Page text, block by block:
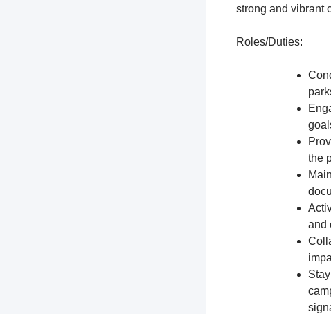
strong and vibrant
Roles/Duties:
the
and